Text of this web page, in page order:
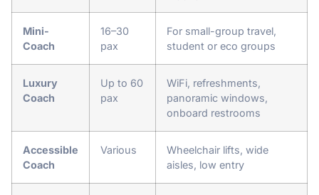
Mini-
Coach
16–30
pax
For small-group travel,
student or eco groups
Luxury
Coach
Up to 60
pax
WiFi, refreshments,
panoramic windows,
onboard restrooms
Accessible
Coach
Various
Wheelchair lifts, wide
aisles, low entry